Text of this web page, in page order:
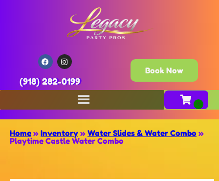
(918) 282-0199
Book Now
Home » Inventory » Water Slides & Water Combo »
Playtime Castle Water Combo